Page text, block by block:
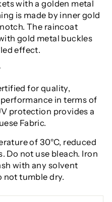
with a golden metal
is made by inner gold
The raincoat
gold metal buckles
effect.
for quality,
in terms of
protection provides a
Fabric.
of 30°C, reduced
Do not use bleach. Iron
with any solvent
not tumble dry.